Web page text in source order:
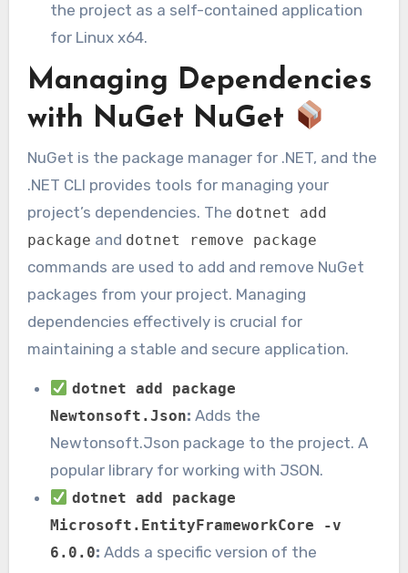
the project as a self-contained application
for Linux x64.
Managing Dependencies
with NuGet NuGet
NuGet is the package manager for .NET, and the
.NET CLI provides tools for managing your
project’s dependencies. The dotnet add
package and dotnet remove package
commands are used to add and remove NuGet
packages from your project. Managing
dependencies effectively is crucial for
maintaining a stable and secure application.
dotnet add package
Newtonsoft.Json: Adds the
Newtonsoft.Json package to the project. A
popular library for working with JSON.
dotnet add package
Microsoft.EntityFrameworkCore -v
6.0.0: Adds a specific version of the